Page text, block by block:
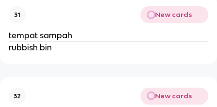
31 New cards
tempat sampah
rubbish bin
32 New cards